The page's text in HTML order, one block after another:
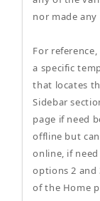
nor made
For
a specific
that locates
Sidebar
page if need
offline but
online, if
options 2 and
of the Home